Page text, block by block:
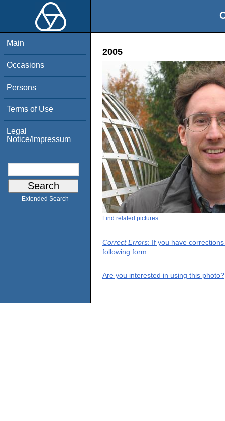
Main
Occasions
Persons
Terms of Use
Legal
Notice/Impressum
Extended Search
2005
Find related pictures
Correct Errors: If you have
following form.
Are you interested in using this photo?